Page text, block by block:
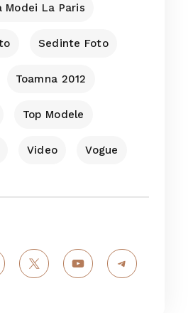
Modei La Paris
Sedinte Foto
Toamna 2012
Top Modele
Video Vogue
X YouTubeTelegram